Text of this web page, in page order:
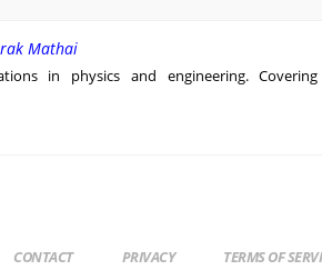
Mathai
in physics and engineering.
CONTACT PRIVACY TERMS OF